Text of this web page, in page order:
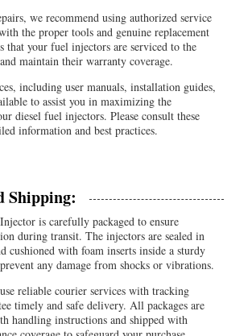
we recommend using authorized service
the proper tools and genuine replacement
that your fuel injectors are serviced to the
maintain their warranty coverage.
including user manuals, installation guides,
to assist you in maximizing the
diesel fuel injectors. Please consult these
information and best practices.
Shipping:
is carefully packaged to ensure
during transit. The injectors are sealed in
cushioned with foam inserts inside a sturdy
any damage from shocks or vibrations.
reliable courier services with tracking
timely and safe delivery. All packages are
handling instructions and shipped with